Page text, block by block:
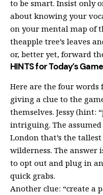
to be smart. Insist only
about knowing your
on your mental map of
theapple tree’s leaves
or, better yet, forward
HINTS for Today’s
Here are the four words
giving a clue to the
themselves. Jessy
intriguing. The
London that’s the
wilderness. The answer
to opt out and plug in
quick grabs.
Another clue: “create a